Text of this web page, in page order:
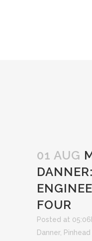
01 AUG
FOUR
Posted at
Danner,